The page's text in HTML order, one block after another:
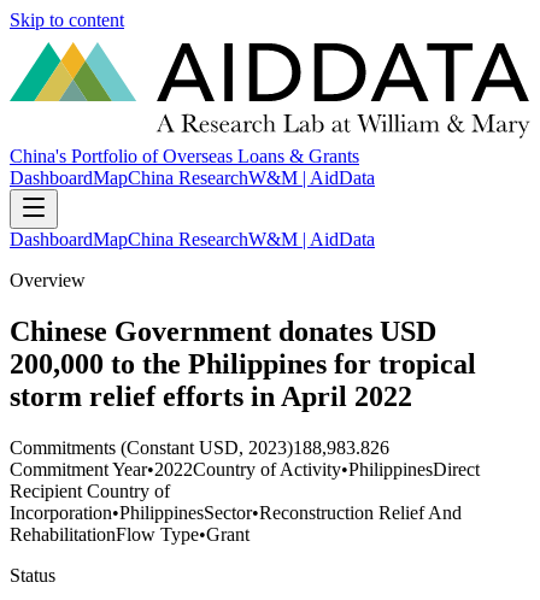
Skip to content
China's Portfolio of Overseas Loans & Grants
DashboardMapChina ResearchW&M | AidData
DashboardMapChina ResearchW&M | AidData
Overview
Chinese Government donates USD
200,000 to the Philippines for tropical
storm relief efforts in April 2022
Commitments (Constant USD, 2023)188,983.826
Commitment Year•2022Country of Activity•PhilippinesDirect
Recipient Country of
Incorporation•PhilippinesSector•Reconstruction Relief And
RehabilitationFlow Type•Grant
Status